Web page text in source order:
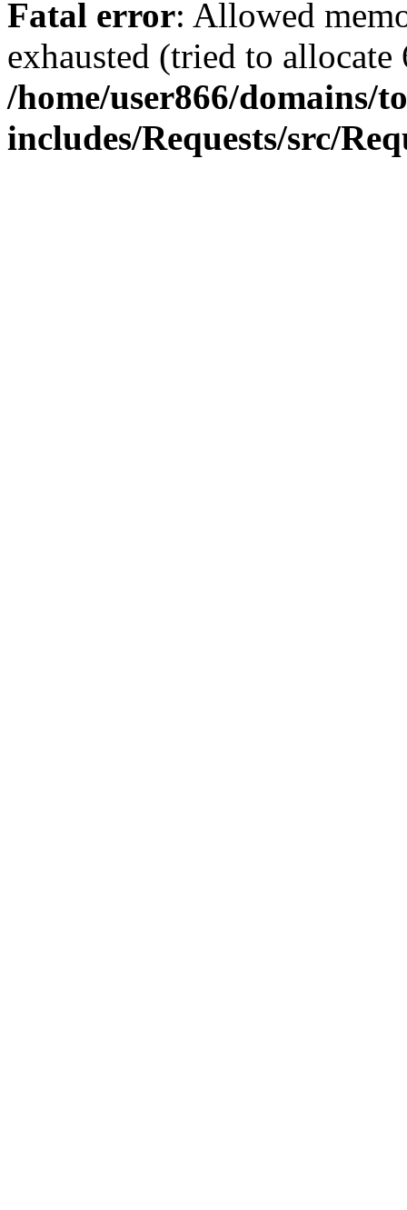
Fatal error: Allowed
exhausted (tried to
/home/user866/
includes/Requests/src/